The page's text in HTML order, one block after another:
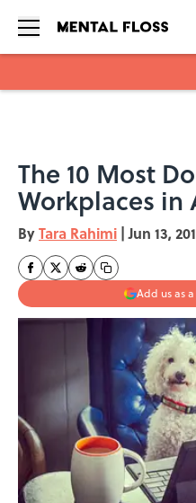
The 10 Most
Workplaces in
ByTara Rahimi | Jun 13,
Add us as